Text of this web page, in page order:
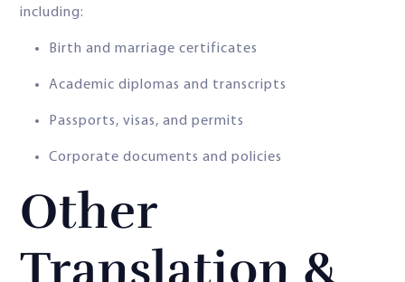
including:
Birth and marriage certificates
Academic diplomas and transcripts
Passports, visas, and permits
Corporate documents and policies
Other